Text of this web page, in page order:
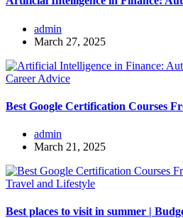
admin
March 27, 2025
Career Advice
Best Google Certification Courses
admin
March 21, 2025
Travel and Lifestyle
Best places to visit in summer |